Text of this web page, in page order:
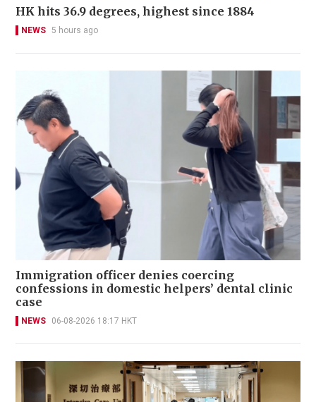
HK hits 36.9 degrees, highest since 1884
NEWS 5 hours ago
Immigration officer denies coercing
confessions in domestic helpers’ dental clinic
case
NEWS 06-08-2026 18:17 HKT